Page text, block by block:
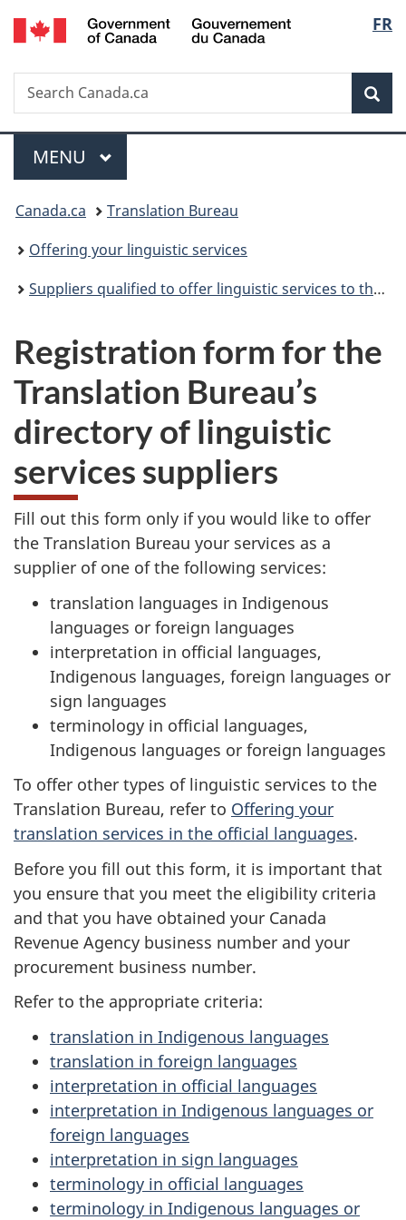
Skip
to
Skip
to
Switch
to
FR
Search
Search
Canada.ca
Menu
MAIN
MENU
You
are
here:
Canada.ca
Translation Bureau
Offering your linguistic services
Suppliers qualified to offer linguistic services to the Translation Bureau
Registration form for the
Translation Bureau’s
directory of linguistic
services suppliers
Fill out this form only if you would like to offer
the Translation Bureau your services as a
supplier of one of the following services:
translation languages in Indigenous
languages or foreign languages
interpretation in official languages,
Indigenous languages, foreign languages or
sign languages
terminology in official languages,
Indigenous languages or foreign languages
To offer other types of linguistic services to the
Translation Bureau, refer to Offering your
translation services in the official languages.
Before you fill out this form, it is important that
you ensure that you meet the eligibility criteria
and that you have obtained your Canada
Revenue Agency business number and your
procurement business number.
Refer to the appropriate criteria:
translation in Indigenous languages
translation in foreign languages
interpretation in official languages
interpretation in Indigenous languages or
foreign languages
interpretation in sign languages
terminology in official languages
terminology in Indigenous languages or